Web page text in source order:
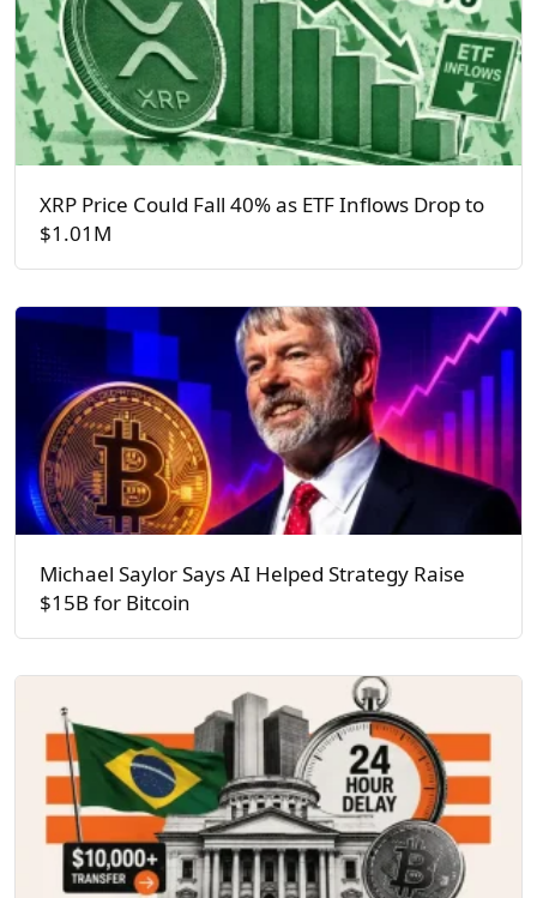
XRP Price Could Fall 40% as ETF Inflows Drop to
$1.01M
Michael Saylor Says AI Helped Strategy Raise
$15B for Bitcoin